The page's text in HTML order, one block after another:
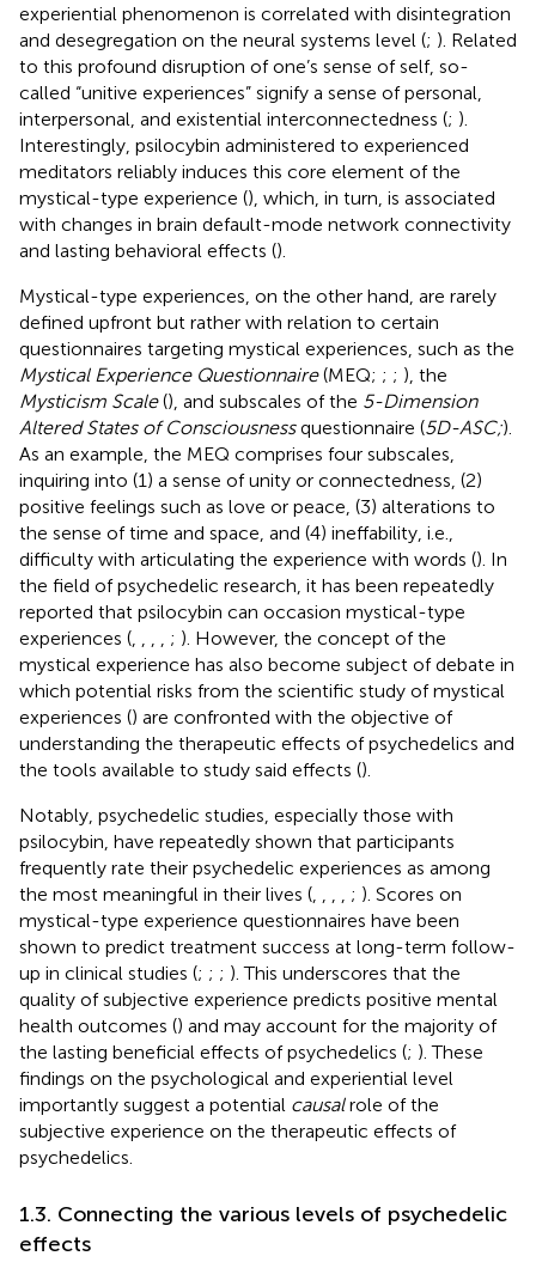
experiential phenomenon is correlated with disintegration
and desegregation on the neural systems level (; ). Related
to this profound disruption of one’s sense of self, so-
called “unitive experiences” signify a sense of personal,
interpersonal, and existential interconnectedness (; ).
Interestingly, psilocybin administered to experienced
meditators reliably induces this core element of the
mystical-type experience (), which, in turn, is associated
with changes in brain default-mode network connectivity
and lasting behavioral effects ().
Mystical-type experiences, on the other hand, are rarely
defined upfront but rather with relation to certain
questionnaires targeting mystical experiences, such as the
Mystical Experience Questionnaire(MEQ; ; ; ), the
Mysticism Scale(), and subscales of the 5-Dimension
Altered States of Consciousnessquestionnaire (5D-ASC;).
As an example, the MEQ comprises four subscales,
inquiring into (1) a sense of unity or connectedness, (2)
positive feelings such as love or peace, (3) alterations to
the sense of time and space, and (4) ineffability, i.e.,
difficulty with articulating the experience with words (). In
the field of psychedelic research, it has been repeatedly
reported that psilocybin can occasion mystical-type
experiences (
; ). However, the concept of the
mystical experience has also become subject of debate in
which potential risks from the scientific study of mystical
experiences () are confronted with the objective of
understanding the therapeutic effects of psychedelics and
the tools available to study said effects ().
Notably, psychedelic studies, especially those with
psilocybin, have repeatedly shown that participants
frequently rate their psychedelic experiences as among
the most meaningful in their lives (
; ). Scores on
mystical-type experience questionnaires have been
shown to predict treatment success at long-term follow-
up in clinical studies (; ; ; ). This underscores that the
quality of subjective experience predicts positive mental
health outcomes () and may account for the majority of
the lasting beneficial effects of psychedelics (; ). These
findings on the psychological and experiential level
importantly suggest a potential causalrole of the
subjective experience on the therapeutic effects of
psychedelics.
1.3. Connecting the various levels of psychedelic
effects